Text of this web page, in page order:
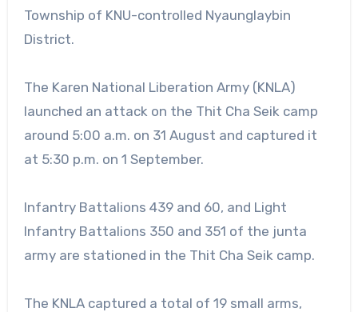
Township of KNU-controlled Nyaunglaybin
District.
The Karen National Liberation Army (KNLA)
launched an attack on the Thit Cha Seik camp
around 5:00 a.m. on 31 August and captured it
at 5:30 p.m. on 1 September.
Infantry Battalions 439 and 60, and Light
Infantry Battalions 350 and 351 of the junta
army are stationed in the Thit Cha Seik camp.
The KNLA captured a total of 19 small arms,